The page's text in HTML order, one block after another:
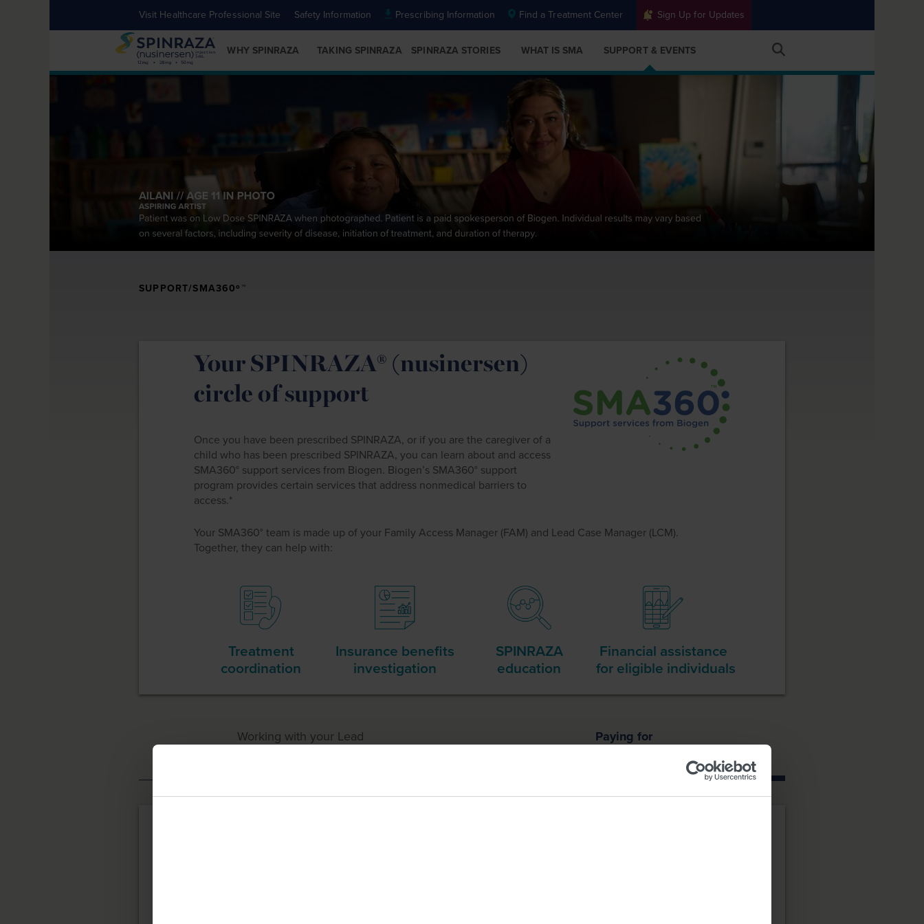
Visit Healthcare Professional Site Safety Information Prescribing Information Find a Treatment Center Sign Up for Updates
WHY SPINRAZA TAKING SPINRAZA SPINRAZA STORIES WHAT IS SMA SUPPORT & EVENTS
SUPPORT/SMA360º™
Your SPINRAZA® (nusinersen)
circle of support
Once you have been prescribed SPINRAZA, or if you are the caregiver of a
child who has been prescribed SPINRAZA, you can learn about and access
SMA360° support services from Biogen. Biogen’s SMA360° support
program provides certain services that address nonmedical barriers to
access.*
Your SMA360° team is made up of your Family Access Manager (FAM) and Lead Case Manager (LCM).
Together, they can help with:
Treatment
coordination
Insurance benefits
investigation
SPINRAZA
education
Financial assistance
for eligible individuals
Working with your Lead
Paying for